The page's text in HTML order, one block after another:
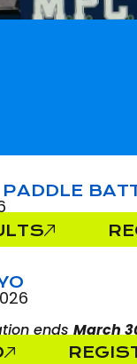
endsMarch